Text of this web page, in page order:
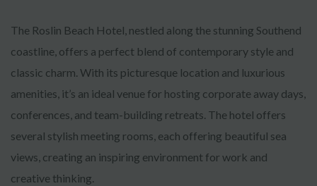
The Roslin Beach Hotel, nestled along the stunning Southend
coastline, offers a perfect blend of contemporary style and
classic charm. With its picturesque location and luxurious
amenities, it’s an ideal venue for hosting corporate away days,
conferences, and team-building retreats. The hotel offers
several stylish meeting rooms, each offering beautiful sea
views, creating an inspiring environment for work and
creative thinking.